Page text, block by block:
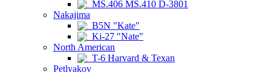
MS.406 MS.410 D-3801
Nakajima
B5N "Kate"
Ki-27 "Nate"
North American
T-6 Harvard & Texan
Petlyakov